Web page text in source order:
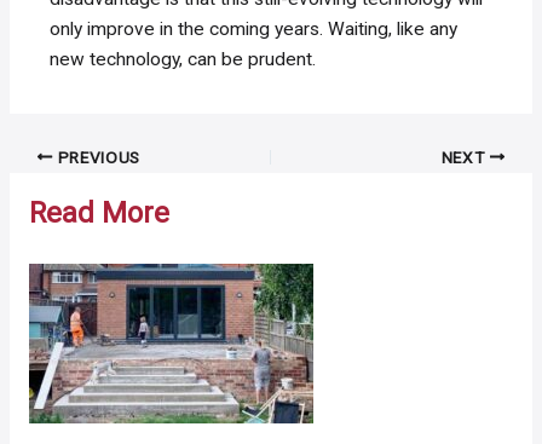
only improve in the coming years. Waiting, like any
new technology, can be prudent.
Post PREVIOUS NEXT
Read More